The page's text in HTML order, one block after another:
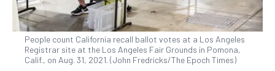
People count California recall ballot votes at a Los Angeles
Registrar site at the Los Angeles Fair Grounds in Pomona,
Calif., on Aug. 31, 2021. (John Fredricks/The Epoch Times)